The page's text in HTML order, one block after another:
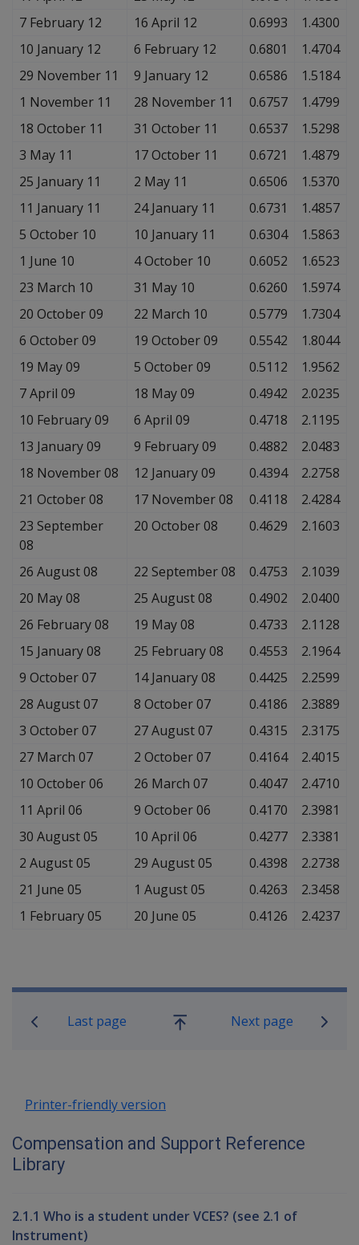
7 February 12
16 April 12 0.6993
1.4300
10 January 12
6 February 12 0.6801
1.4704
29 November 11
9 January 12 0.6586
1.5184
1 November 11
28 November 11 0.6757
1.4799
18 October 11
31 October 11 0.6537
1.5298
3 May 11
17 October 11 0.6721
1.4879
25 January 11
2 May 11 0.6506
1.5370
11 January 11
24 January 11 0.6731
1.4857
5 October 10
10 January 11 0.6304
1.5863
1 June 10
4 October 10 0.6052
1.6523
23 March 10
31 May 10 0.6260
1.5974
20 October 09
22 March 10 0.5779
1.7304
6 October 09
19 October 09 0.5542
1.8044
19 May 09
5 October 09 0.5112
1.9562
7 April 09
18 May 09 0.4942
2.0235
10 February 09
6 April 09 0.4718
2.1195
13 January 09
9 February 09 0.4882
2.0483
18 November 08
12 January 09 0.4394
2.2758
21 October 08
17 November 08 0.4118
2.4284
23 September
08
20 October 08 0.4629 2.1603
26 August 08 22 September 08 0.4753
2.1039
20 May 08
25 August 08 0.4902
2.0400
26 February 08
19 May 08 0.4733
2.1128
15 January 08
25 February 08 0.4553
2.1964
9 October 07
14 January 08 0.4425
2.2599
28 August 07
8 October 07 0.4186
2.3889
3 October 07
27 August 07 0.4315
2.3175
27 March 07
2 October 07 0.4164
2.4015
10 October 06
26 March 07 0.4047
2.4710
11 April 06
9 October 06 0.4170
2.3981
30 August 05
10 April 06 0.4277
2.3381
2 August 05
29 August 05 0.4398
2.2738
21 June 05
1 August 05 0.4263
2.3458
1 February 05
20 June 05 0.4126 2.4237
Book traversal links for
Last page
Go
Next page
Printer-friendly version
Compensation and Support Reference
Library
2.1.1 Who is a student under VCES? (see 2.1 of
Instrument)